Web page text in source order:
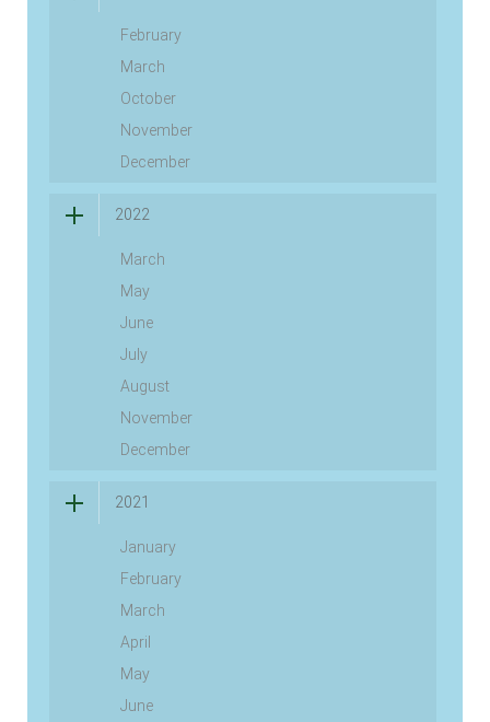
February
March
October
November
December
2022
March
May
June
July
August
November
December
2021
January
February
March
April
May
June